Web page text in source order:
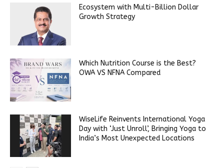
Ecosystem with Multi-Billion Dollar
Growth Strategy
Which Nutrition Course is the Best?
OWA VS NFNA Compared
WiseLife Reinvents International Yoga
Day with ‘Just Unroll’, Bringing Yoga to
India’s Most Unexpected Locations